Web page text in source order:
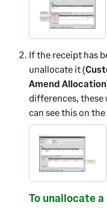
If the receipt has
unallocate it (
Amend Allocation
differences, these
can see this on the
To unallocate